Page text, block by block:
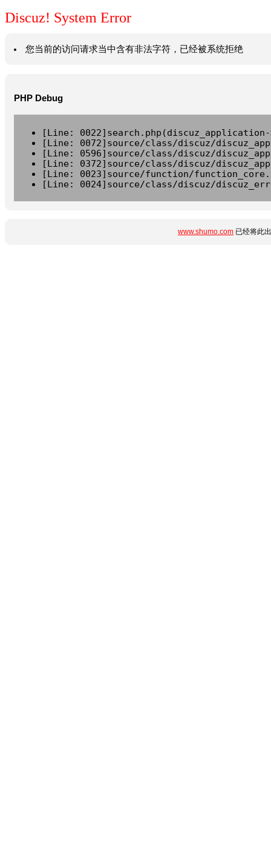
Discuz! System Error
您当前的访问请求当中含有非法字符，已经被系统拒绝
PHP Debug
[Line:
[Line: 0072]source/class/discuz/
[Line: 0596]source/class/discuz/
[Line: 0372]source/class/discuz/
[Line: 0023]source/function/
[Line: 0024]source/class/discuz/
www.shumo.com 已经将此